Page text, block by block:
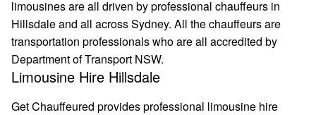
limousines are all driven by professional chauffeurs in
Hillsdale and all across Sydney. All the chauffeurs are
transportation professionals who are all accredited by
Department of Transport NSW.
Limousine Hire Hillsdale
Get Chauffeured provides professional limousine hire